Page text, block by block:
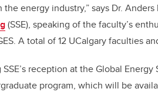
energy industry,” says Dr.
(SSE), speaking of the faculty’s
A total of 12 UCalgary faculties
reception at the Global
program, which will be